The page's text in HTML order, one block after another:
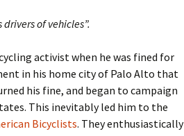
of vehicles”.
activist when he was fined for
in his home city of Palo Alto that
his fine, and began to campaign
This inevitably led him to the
Bicyclists. They enthusiastically